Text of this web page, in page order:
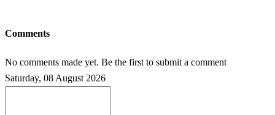
Comments
No comments made yet. Be the first to submit a comment
Saturday, 08 August 2026